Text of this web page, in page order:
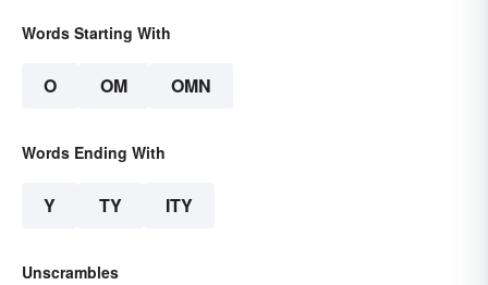
Words Starting With
O OM OMN
Words Ending With
Y TY ITY
Unscrambles